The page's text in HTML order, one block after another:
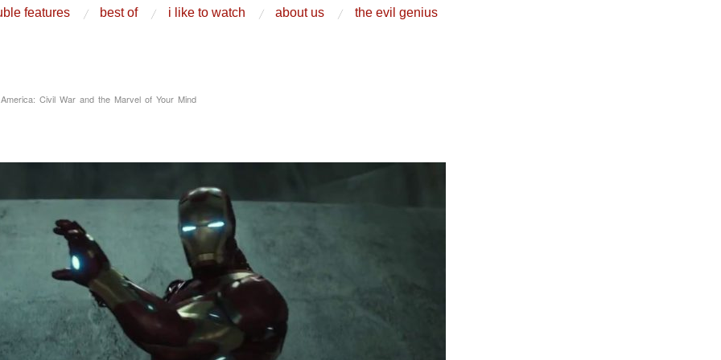
features best of i like to watch about us
the evil genius
Civil War and the Marvel of Your Mind